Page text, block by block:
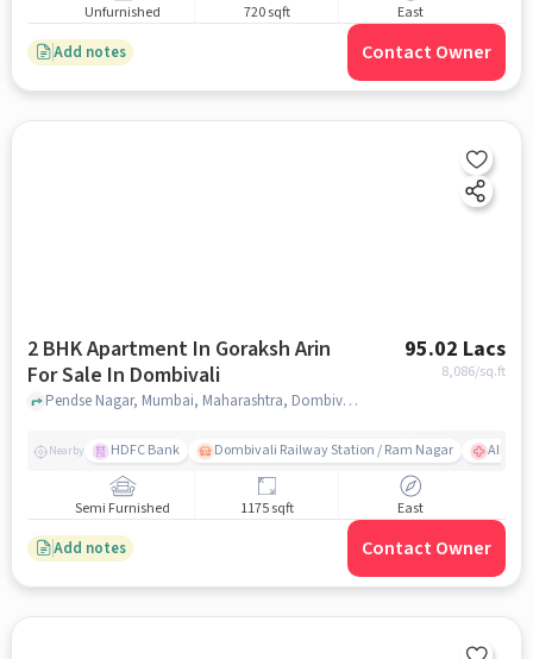
Unfurnished 720 sqft East
Add notes Contact Owner
2 BHK Apartment In Goraksh Arin
For Sale In Dombivali
95.02 Lacs
8,086/sq.ft
Pendse Nagar, Mumbai, Maharashtra, Dombivali, mumbai
Nearby HDFC Bank Dombivali Railway Station / Ram Nagar AIMS
Semi Furnished 1175 sqft East
Add notes Contact Owner